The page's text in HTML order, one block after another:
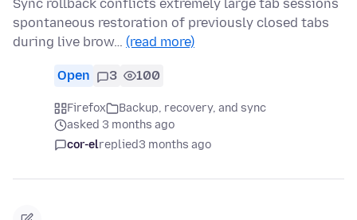
Sync rollback conflicts extremely large tab sessions
spontaneous restoration of previously closed tabs
during live brow… (read more)
Open 3 100
Firefox
Backup, recovery, and sync
asked 3 months ago
cor-elreplied3 months ago